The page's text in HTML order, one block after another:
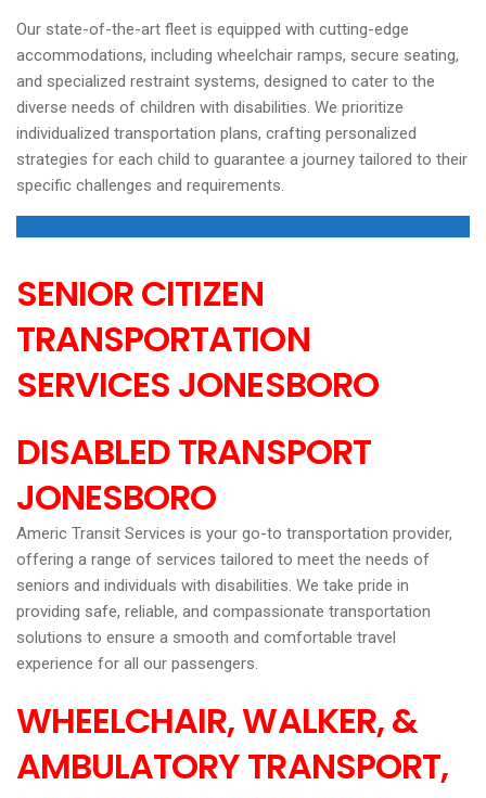
Our state-of-the-art fleet is equipped with cutting-edge
accommodations, including wheelchair ramps, secure seating,
and specialized restraint systems, designed to cater to the
diverse needs of children with disabilities. We prioritize
individualized transportation plans, crafting personalized
strategies for each child to guarantee a journey tailored to their
specific challenges and requirements.
SENIOR CITIZEN
TRANSPORTATION
SERVICES JONESBORO
DISABLED TRANSPORT
JONESBORO
Americ Transit Services is your go-to transportation provider,
offering a range of services tailored to meet the needs of
seniors and individuals with disabilities. We take pride in
providing safe, reliable, and compassionate transportation
solutions to ensure a smooth and comfortable travel
experience for all our passengers.
WHEELCHAIR, WALKER, &
AMBULATORY TRANSPORT,